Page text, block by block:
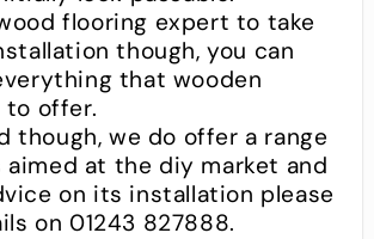
flooring expert to take
though, you can
that wooden
to offer.
though, we do offer a range
at the diy market and
on its installation please
on 01243 827888.